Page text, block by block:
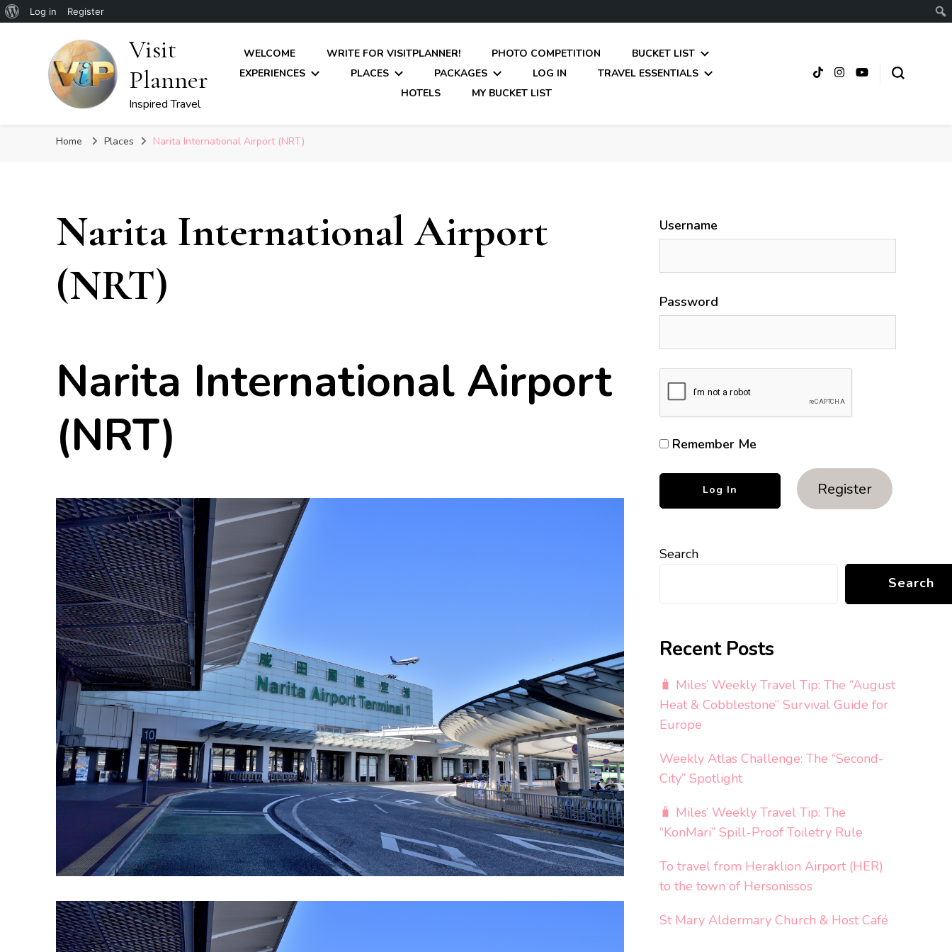
About
Log in Register
Visit
Planner
Inspired Travel
WELCOME WRITE FOR VISITPLANNER! PHOTO COMPETITION
BUCKET LIST
EXPERIENCES
PLACES PACKAGES LOG IN
TRAVEL ESSENTIALS
HOTELS
MY BUCKET LIST
Home Places Narita International Airport (NRT)
Narita International Airport
(NRT)
Narita International Airport
(NRT)
Username
Password
Remember Me
Register
Search
Search
Recent Posts
🧳 Miles’ Weekly Travel Tip: The “August
Heat & Cobblestone” Survival Guide for
Europe
Weekly Atlas Challenge: The “Second-
City” Spotlight
🧳 Miles’ Weekly Travel Tip: The
“KonMari” Spill-Proof Toiletry Rule
To travel from Heraklion Airport (HER)
to the town of Hersonissos
St Mary Aldermary Church & Host Café